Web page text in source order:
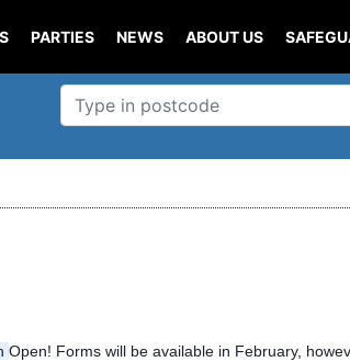
PARTIES NEWS ABOUT US
Open! Forms will be available in February,